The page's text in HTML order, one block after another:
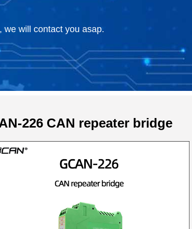
we will contact you asap.
226 CAN repeater bridge